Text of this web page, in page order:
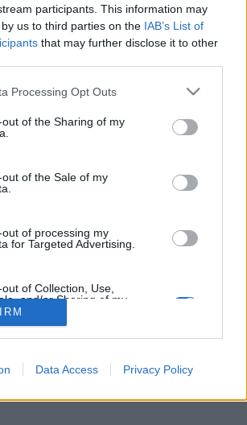
participants. This information may
us to third parties on the IAB’s List of
that may further disclose it to other
Processing Opt Outs
of the Sharing of my
of the Sale of my
of processing my
for Targeted Advertising.
of Collection, Use,
and/or Sharing of my
that Is Unrelated with the
which it was collected.
Data Access Privacy Policy
ieri, dopo un anno dal primo arresto:
la carriera è finita
questo sito contatta:adv@fabfour2013.it
contatta:
Fab Four 2013 Srl. Tutti i diritti riservati
Srl. - Partita IVA: 06342490486 Direttore
LAYOUT G. Ligas